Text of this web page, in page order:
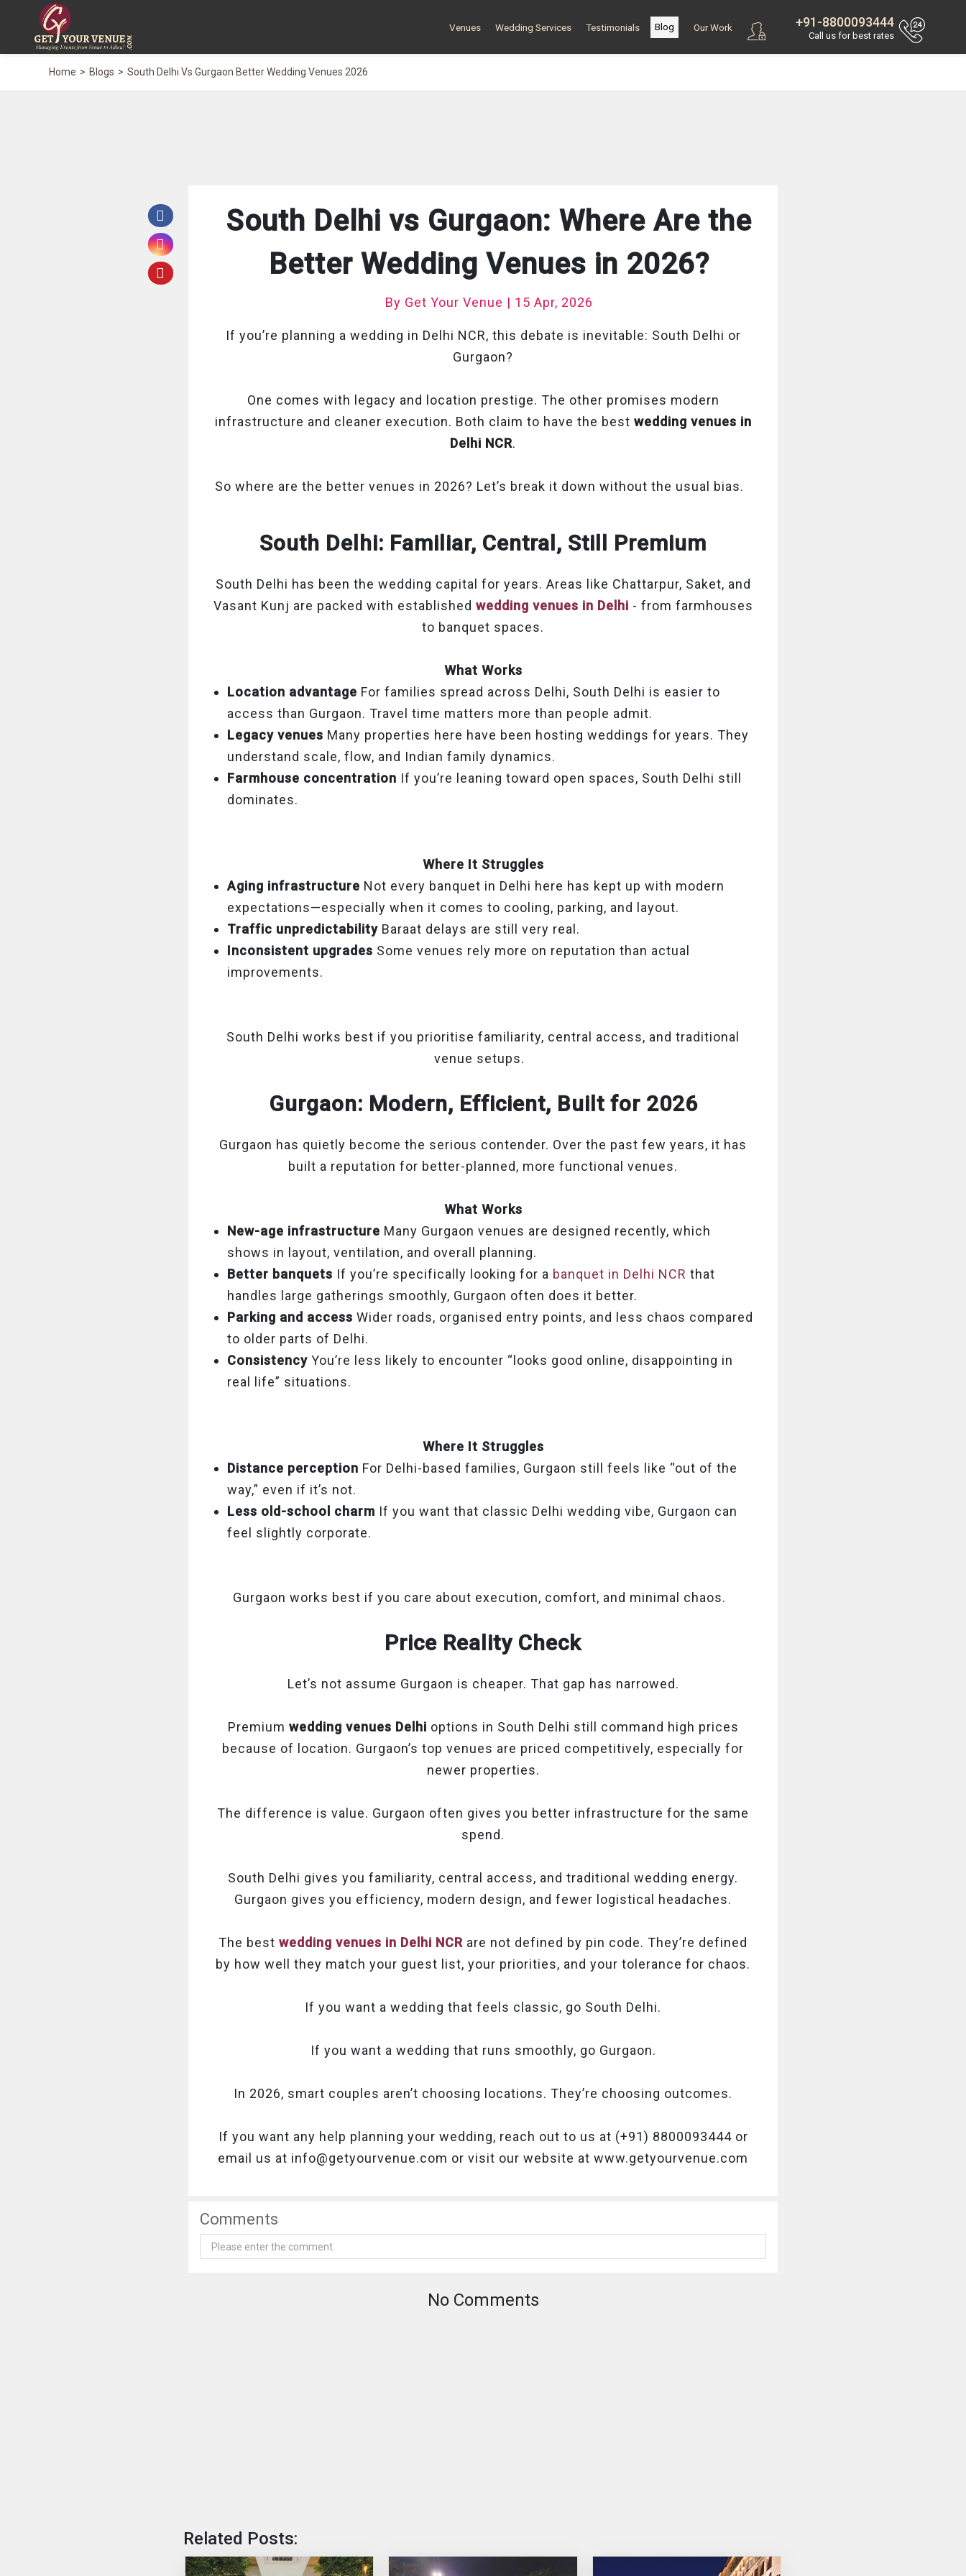
+91-8800093444
Call us for best rates
Venues Wedding Services Testimonials Blog Our Work
Home Blogs South Delhi Vs Gurgaon Better Wedding Venues 2026
South Delhi vs Gurgaon: Where Are the
Better Wedding Venues in 2026?
By Get Your Venue | 15 Apr, 2026
If you’re planning a wedding in Delhi NCR, this debate is inevitable: South Delhi or
Gurgaon?
One comes with legacy and location prestige. The other promises modern
infrastructure and cleaner execution. Both claim to have the best wedding venues in
Delhi NCR.
So where are the better venues in 2026? Let’s break it down without the usual bias.
South Delhi: Familiar, Central, Still Premium
South Delhi has been the wedding capital for years. Areas like Chattarpur, Saket, and
Vasant Kunj are packed with established wedding venues in Delhi - from farmhouses
to banquet spaces.
What Works
Location advantage For families spread across Delhi, South Delhi is easier to
access than Gurgaon. Travel time matters more than people admit.
Legacy venues Many properties here have been hosting weddings for years. They
understand scale, flow, and Indian family dynamics.
Farmhouse concentration If you’re leaning toward open spaces, South Delhi still
dominates.
Where It Struggles
Aging infrastructure Not every banquet in Delhi here has kept up with modern
expectations—especially when it comes to cooling, parking, and layout.
Traffic unpredictability Baraat delays are still very real.
Inconsistent upgrades Some venues rely more on reputation than actual
improvements.
South Delhi works best if you prioritise familiarity, central access, and traditional
venue setups.
Gurgaon: Modern, Efficient, Built for 2026
Gurgaon has quietly become the serious contender. Over the past few years, it has
built a reputation for better-planned, more functional venues.
What Works
New-age infrastructure Many Gurgaon venues are designed recently, which
shows in layout, ventilation, and overall planning.
Better banquets If you’re specifically looking for a banquet in Delhi NCR that
handles large gatherings smoothly, Gurgaon often does it better.
Parking and access Wider roads, organised entry points, and less chaos compared
to older parts of Delhi.
Consistency You’re less likely to encounter “looks good online, disappointing in
real life” situations.
Where It Struggles
Distance perception For Delhi-based families, Gurgaon still feels like “out of the
way,” even if it’s not.
Less old-school charm If you want that classic Delhi wedding vibe, Gurgaon can
feel slightly corporate.
Gurgaon works best if you care about execution, comfort, and minimal chaos.
Price Reality Check
Let’s not assume Gurgaon is cheaper. That gap has narrowed.
Premium wedding venues Delhi options in South Delhi still command high prices
because of location. Gurgaon’s top venues are priced competitively, especially for
newer properties.
The difference is value. Gurgaon often gives you better infrastructure for the same
spend.
South Delhi gives you familiarity, central access, and traditional wedding energy.
Gurgaon gives you efficiency, modern design, and fewer logistical headaches.
The best wedding venues in Delhi NCR are not defined by pin code. They’re defined
by how well they match your guest list, your priorities, and your tolerance for chaos.
If you want a wedding that feels classic, go South Delhi.
If you want a wedding that runs smoothly, go Gurgaon.
In 2026, smart couples aren’t choosing locations. They’re choosing outcomes.
If you want any help planning your wedding, reach out to us at (+91) 8800093444 or
email us at info@getyourvenue.com or visit our website at www.getyourvenue.com
Comments
No Comments
Related Posts: